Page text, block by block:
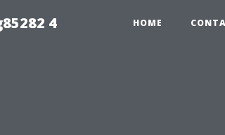
4 HOME